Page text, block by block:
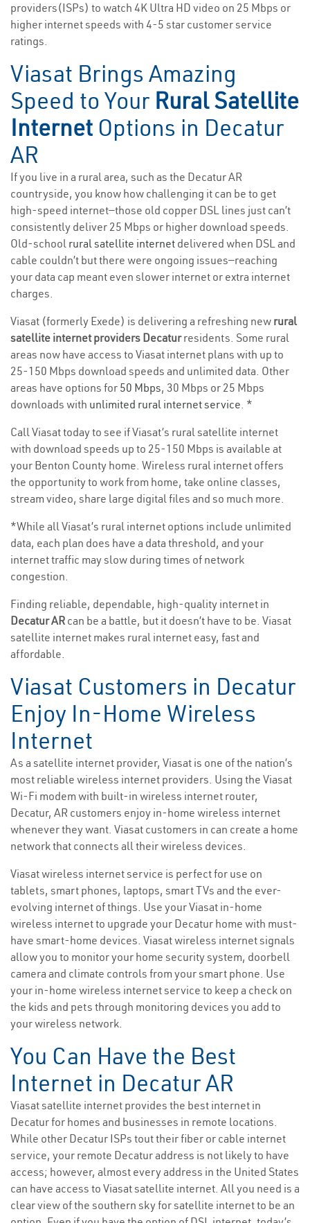
providers(ISPs) to watch 4K Ultra HD video on 25 Mbps or
higher internet speeds with 4-5 star customer service
ratings.
Viasat Brings Amazing
Speed to Your Rural Satellite
Internet Options in Decatur
AR
If you live in a rural area, such as the Decatur AR
countryside, you know how challenging it can be to get
high-speed internet—those old copper DSL lines just can’t
consistently deliver 25 Mbps or higher download speeds.
Old-school rural satellite internet delivered when DSL and
cable couldn’t but there were ongoing issues—reaching
your data cap meant even slower internet or extra internet
charges.
Viasat (formerly Exede) is delivering a refreshing new rural
satellite internet providers Decaturresidents. Some rural
areas now have access to Viasat internet plans with up to
25-150 Mbps download speeds and unlimited data. Other
areas have options for 50 Mbps, 30 Mbps or 25 Mbps
downloads with unlimited rural internet service. *
Call Viasat today to see if Viasat’s rural satellite internet
with download speeds up to 25-150 Mbps is available at
your Benton County home. Wireless rural internet offers
the opportunity to work from home, take online classes,
stream video, share large digital files and so much more.
*While all Viasat’s rural internet options include unlimited
data, each plan does have a data threshold, and your
internet traffic may slow during times of network
congestion.
Finding reliable, dependable, high-quality internet in
Decatur AR can be a battle, but it doesn’t have to be. Viasat
satellite internet makes rural internet easy, fast and
affordable.
Viasat Customers in Decatur
Enjoy In-Home Wireless
Internet
As a satellite internet provider, Viasat is one of the nation’s
most reliable wireless internet providers. Using the Viasat
Wi-Fi modem with built-in wireless internet router,
Decatur, AR customers enjoy in-home wireless internet
whenever they want. Viasat customers in can create a home
network that connects all their wireless devices.
Viasat wireless internet service is perfect for use on
tablets, smart phones, laptops, smart TVs and the ever-
evolving internet of things. Use your Viasat in-home
wireless internet to upgrade your Decatur home with must-
have smart-home devices. Viasat wireless internet signals
allow you to monitor your home security system, doorbell
camera and climate controls from your smart phone. Use
your in-home wireless internet service to keep a check on
the kids and pets through monitoring devices you add to
your wireless network.
You Can Have the Best
Internet in Decatur AR
Viasat satellite internet provides the best internet in
Decatur for homes and businesses in remote locations.
While other Decatur ISPs tout their fiber or cable internet
service, your remote Decatur address is not likely to have
access; however, almost every address in the United States
can have access to Viasat satellite internet. All you need is a
clear view of the southern sky for satellite internet to be an